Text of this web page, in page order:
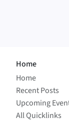
Home
Home
Recent Posts
Upcoming
All Quicklinks